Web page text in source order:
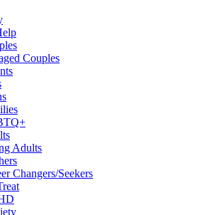
Couples
Adults
Changers/Seekers